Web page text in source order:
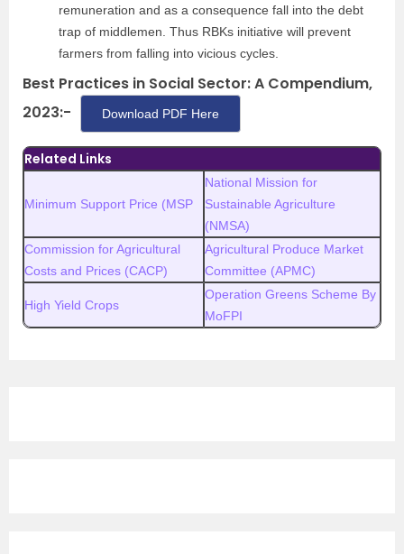
remuneration and as a consequence fall into the debt
trap of middlemen. Thus RBKs initiative will prevent
farmers from falling into vicious cycles.
Best Practices in Social Sector: A Compendium,
2023:-
Download PDF Here
Related Links
Minimum Support Price (MSP
National Mission for
Sustainable Agriculture
(NMSA)
Commission for Agricultural
Costs and Prices (CACP)
Agricultural Produce Market
Committee (APMC)
High Yield Crops
Operation Greens Scheme By
MoFPI